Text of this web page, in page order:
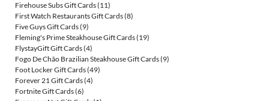
Firehouse Subs Gift Cards(11)
First Watch Restaurants Gift Cards(8)
Five Guys Gift Cards(9)
Fleming's Prime Steakhouse Gift Cards(19)
FlystayGift Gift Cards(4)
Fogo De Chão Brazilian Steakhouse Gift Cards(9)
Foot Locker Gift Cards(49)
Forever 21 Gift Cards(4)
Fortnite Gift Cards(6)